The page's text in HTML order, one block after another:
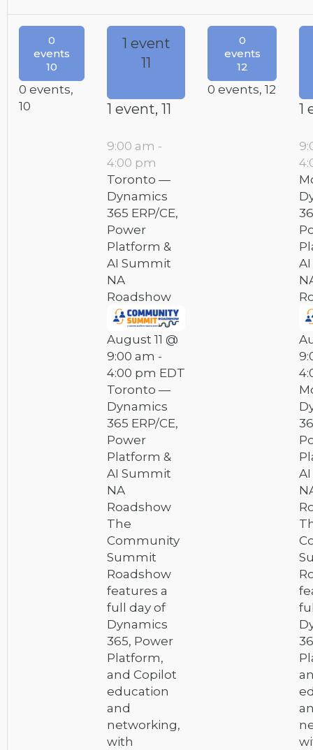
0
events
10
0 events,
10
1 event
11
1 event, 11
9:00 am -
4:00 pm
Toronto —
Dynamics
365 ERP/CE,
Power
Platform &
AI Summit
NA
Roadshow
August 11 @
9:00 am -
4:00 pm EDT
Toronto —
Dynamics
365 ERP/CE,
Power
Platform &
AI Summit
NA
Roadshow
The
Community
Summit
Roadshow
features a
full day of
Dynamics
365, Power
Platform,
and Copilot
education
and
networking,
with
0
events
12
0 events, 12
1